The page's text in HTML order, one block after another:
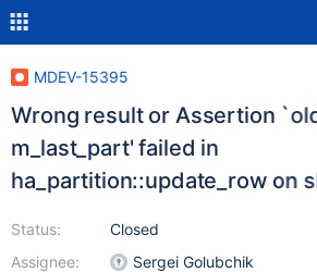
MDEV-15395
Wrong result or Assertion
m_last_part' failed in
ha_partition::update_row on
Status:
Assignee:
Closed
Sergei Golubchik